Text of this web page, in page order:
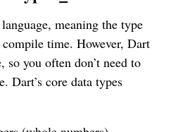
meaning the type
time. However, Dart
so you often don’t need to
Dart’s core data types